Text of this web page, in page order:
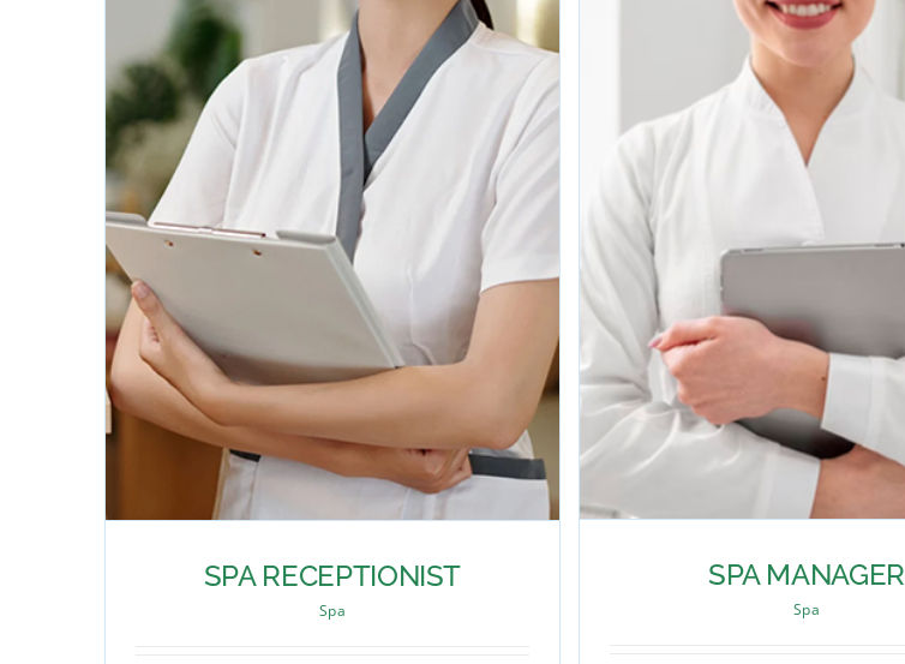
SPA RECEPTIONIST
Spa
SPA MANAGER
Spa